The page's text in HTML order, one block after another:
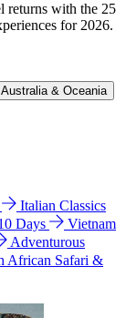
returns with the 25
for 2026.
Australia & Oceania
Italian Classics
Days
Vietnam
Adventurous
African Safari &